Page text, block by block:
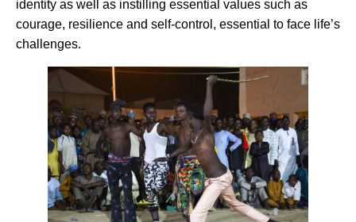
identity as well as instilling essential values such as
courage, resilience and self-control, essential to face life’s
challenges.